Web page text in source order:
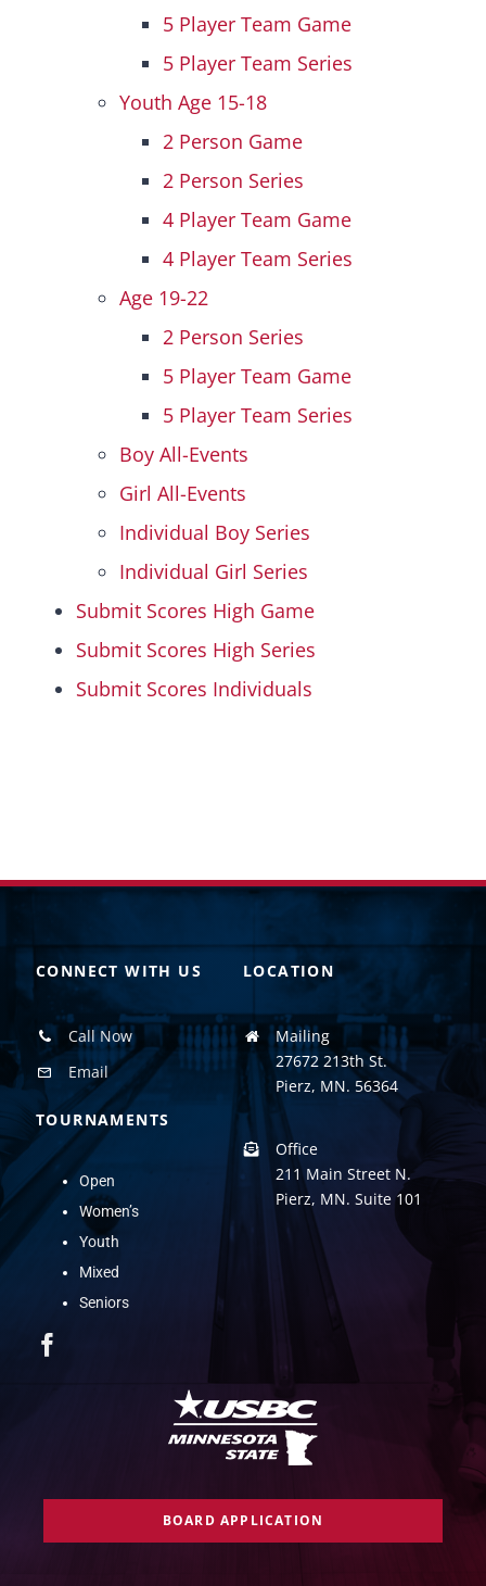
5 Player Team Game
5 Player Team Series
Youth Age 15-18
2 Person Game
2 Person Series
4 Player Team Game
4 Player Team Series
Age 19-22
2 Person Series
5 Player Team Game
5 Player Team Series
Boy All-Events
Girl All-Events
Individual Boy Series
Individual Girl Series
Submit Scores High Game
Submit Scores High Series
Submit Scores Individuals
CONNECT WITH US
Call Now
Email
TOURNAMENTS
Open
Women’s
Youth
Mixed
Seniors
LOCATION
Mailing
27672 213th St.
Pierz, MN. 56364
Office
211 Main Street N.
Pierz, MN. Suite 101
BOARD APPLICATION